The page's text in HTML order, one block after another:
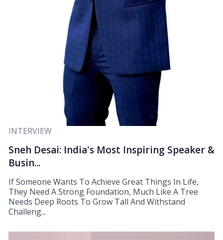
INTERVIEW
Sneh Desai: India's Most Inspiring Speaker &
Busin...
If Someone Wants To Achieve Great Things In Life,
They Need A Strong Foundation, Much Like A Tree
Needs Deep Roots To Grow Tall And Withstand
Challeng...